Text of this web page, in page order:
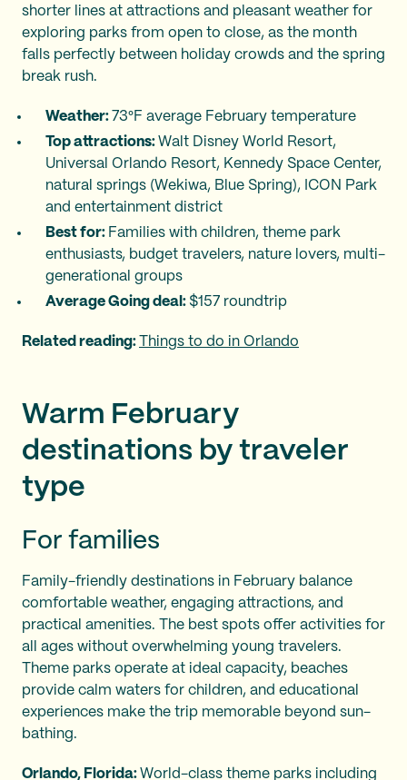
shorter lines at attractions and pleasant weather for
exploring parks from open to close, as the month
falls perfectly between holiday crowds and the spring
break rush.
Weather: 73°F average February temperature
Top attractions: Walt Disney World Resort,
Universal Orlando Resort, Kennedy Space Center,
natural springs (Wekiwa, Blue Spring), ICON Park
and entertainment district
Best for: Families with children, theme park
enthusiasts, budget travelers, nature lovers, multi-
generational groups
Average Going deal: $157 roundtrip
Related reading: Things to do in Orlando
Warm February
destinations by traveler
type
For families
Family-friendly destinations in February balance
comfortable weather, engaging attractions, and
practical amenities. The best spots offer activities for
all ages without overwhelming young travelers.
Theme parks operate at ideal capacity, beaches
provide calm waters for children, and educational
experiences make the trip memorable beyond sun-
bathing.
Orlando, Florida: World-class theme parks including